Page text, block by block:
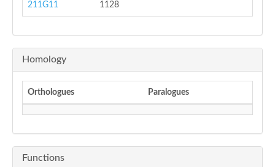
211G11 1128
Homology
Orthologues Paralogues
Functions